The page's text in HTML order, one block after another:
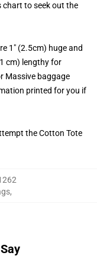
chart to seek out the
1" (2.5cm) huge and
cm) lengthy for
Massive baggage
printed for you if
the Cotton Tote
,